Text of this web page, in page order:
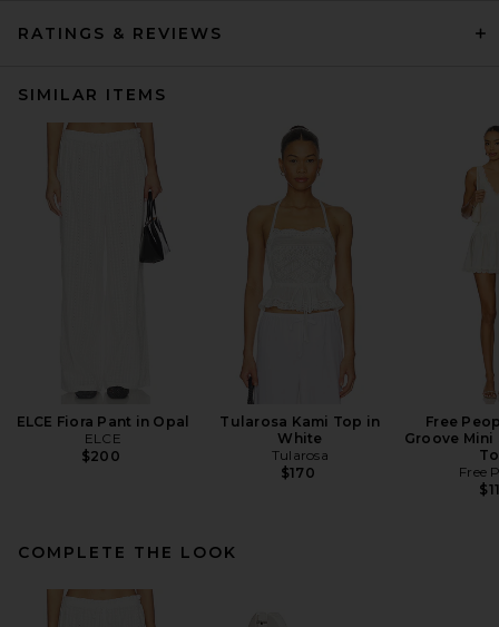
RATINGS & REVIEWS
SIMILAR ITEMS
ELCE Fiora Pant in Opal
ELCE
$200
Tularosa Kami Top in
White
Tularosa
$170
Free
Groove Mini
Free
COMPLETE THE LOOK